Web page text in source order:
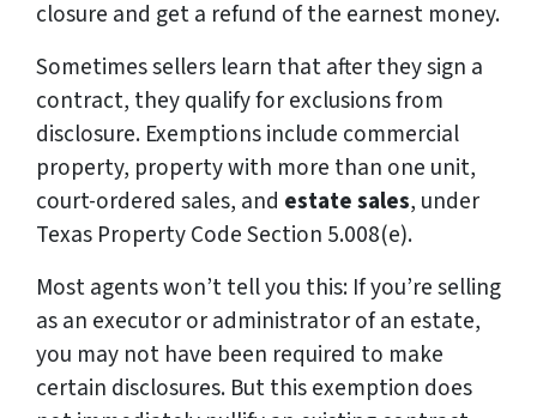
closure and get a refund of the earnest money.
Sometimes sellers learn that after they sign a
contract, they qualify for exclusions from
disclosure. Exemptions include commercial
property, property with more than one unit,
court-ordered sales, and estate sales, under
Texas Property Code Section 5.008(e).
Most agents won’t tell you this: If you’re selling
as an executor or administrator of an estate,
you may not have been required to make
certain disclosures. But this exemption does